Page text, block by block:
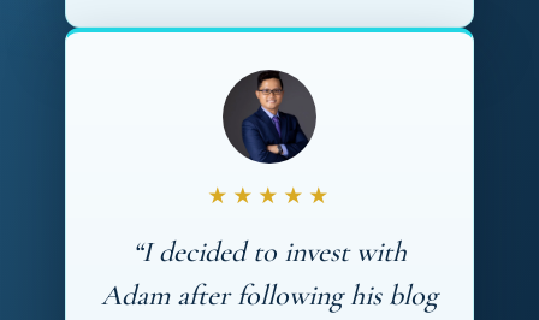
★★★★★
“I decided to invest with
Adam after following his blog